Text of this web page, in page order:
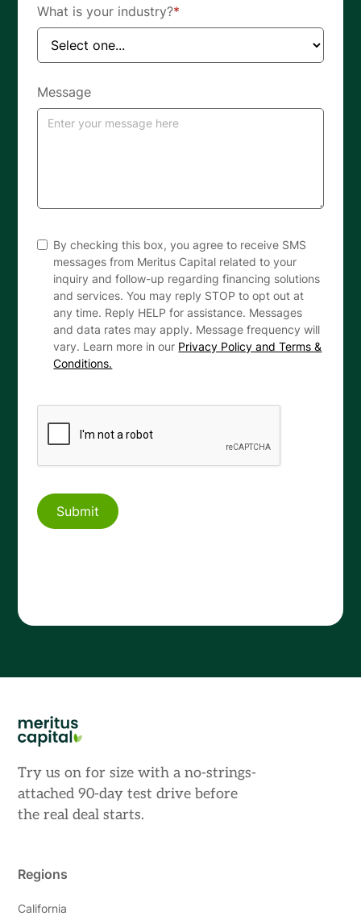
What is your industry?*
Message
By checking this box, you agree to receive SMS
messages from Meritus Capital related to your
inquiry and follow-up regarding financing solutions
and services. You may reply STOP to opt out at
any time. Reply HELP for assistance. Messages
and data rates may apply. Message frequency will
vary. Learn more in our Privacy Policy and Terms &
Conditions.
Try us on for size with a no-strings-
attached 90-day test drive before
the real deal starts.
Regions
California